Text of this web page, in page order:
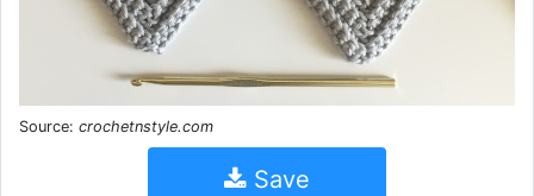
Source: crochetnstyle.com
Save